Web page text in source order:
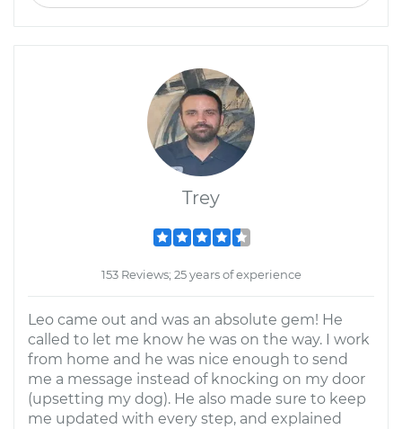
Trey
153 Reviews; 25 years of experience
Leo came out and was an absolute gem! He
called to let me know he was on the way. I work
from home and he was nice enough to send
me a message instead of knocking on my door
(upsetting my dog). He also made sure to keep
me updated with every step, and explained